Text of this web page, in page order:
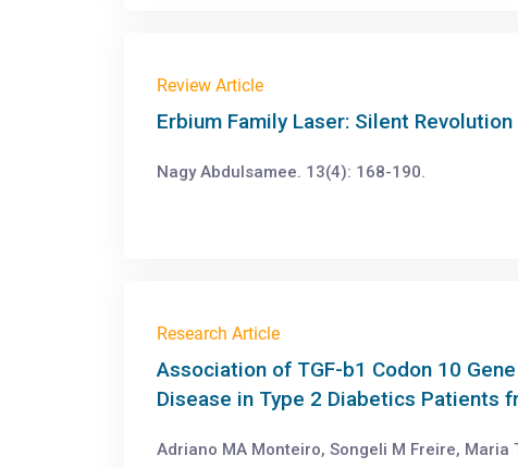
Review Article
Erbium Family Laser: Silent
Nagy Abdulsamee. 13(4): 168-190.
Research Article
Association of TGF-b1 Codon 10
Disease in Type 2 Diabetics Patients
Adriano MA Monteiro, Songeli M Freire, Maria